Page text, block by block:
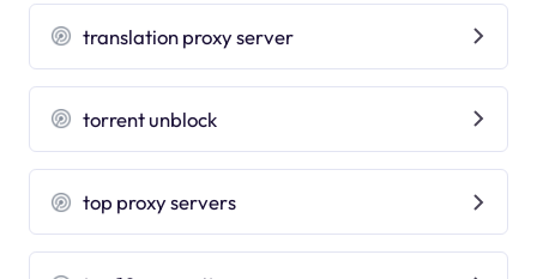
translation proxy server
torrent unblock
top proxy servers